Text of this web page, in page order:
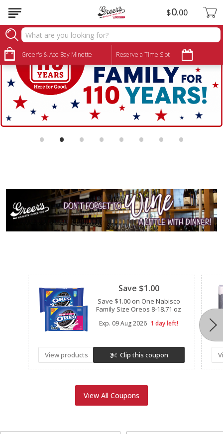
Greer's & Ace Bay Minette Reserve a Time Slot
$0 00
• • • • • • • •
Save $1.00
Save $1.00 on One Nabisco
Family Size Oreos 8-18.71 oz
Exp. 09 Aug 2026 1 day left!
View products Clip this coupon
View All Coupons